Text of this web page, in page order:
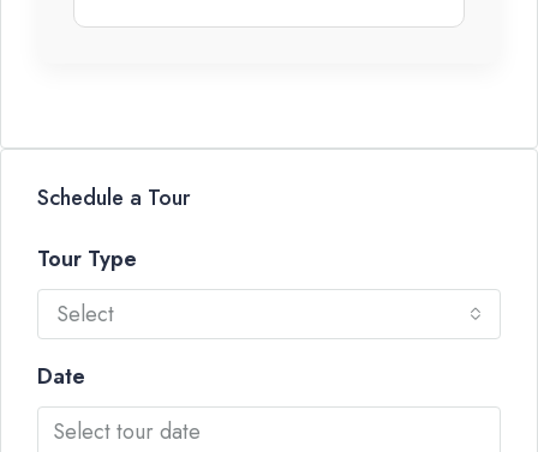
Schedule a Tour
Tour Type
Select
Date